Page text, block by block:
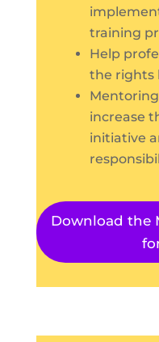
training
Help
the rights
increase
initiative
Download the